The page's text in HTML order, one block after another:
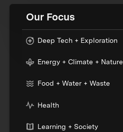
Our Focus
Deep Tech + Exploration
Energy + Climate + Nature
Food + Water + Waste
Health
Learning + Society